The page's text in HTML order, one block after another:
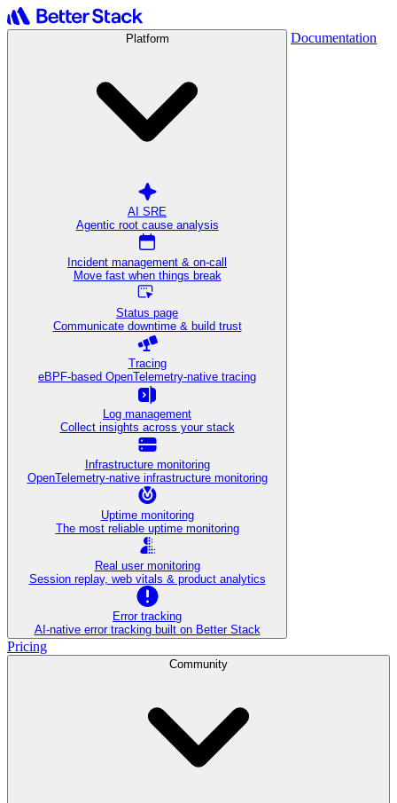
Platform
AI SRE
Agentic root cause analysis
Incident management & on-call
Move fast when things break
Status page
Communicate downtime & build trust
Tracing
eBPF-based OpenTelemetry-native tracing
Log management
Collect insights across your stack
Infrastructure monitoring
OpenTelemetry-native infrastructure monitoring
Uptime monitoring
The most reliable uptime monitoring
Real user monitoring
Session replay, web vitals & product analytics
Error tracking
AI‑native error tracking built on Better Stack
Documentation
Pricing
Community